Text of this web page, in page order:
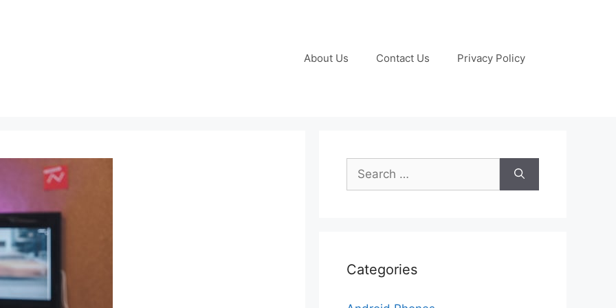
About Us Contact Us Privacy Policy
Search
for:
Categories